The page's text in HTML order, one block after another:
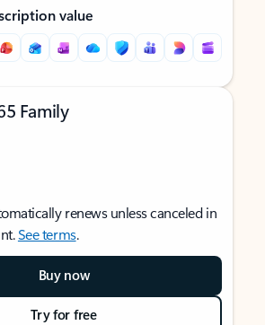
value
Family
renews unless canceled in
See terms.
Buy now
Try for free